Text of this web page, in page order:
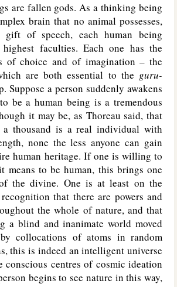
are fallen gods. As a thinking being
brain that no animal possesses,
gift of speech, each human being
faculties. Each one has the
of choice and of imagination – the
are both essential to the guru-
Suppose a person suddenly awakens
be a human being is a tremendous
it may be, as Thoreau said, that
thousand is a real individual with
none the less anyone can gain
human heritage. If one is willing to
means to be human, this brings one
the divine. One is at least on the
that there are powers and
the whole of nature, and that
a blind and inanimate world moved
collocations of atoms in random
this is indeed an intelligent universe
conscious centres of cosmic ideation
begins to see nature in this way,